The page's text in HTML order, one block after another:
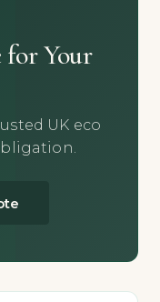
for Your
UK eco